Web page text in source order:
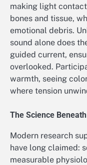
making light
bones and tissue,
emotional debris.
sound alone does
guided current,
overlooked.
warmth, seeing
where tension
The Science
Modern research
have long claimed:
measurable